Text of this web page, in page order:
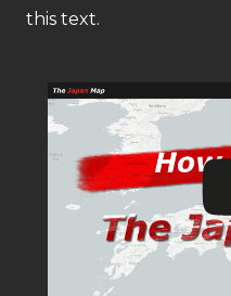
this text.